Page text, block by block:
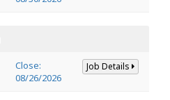
Close:
08/26/2026
Job Details